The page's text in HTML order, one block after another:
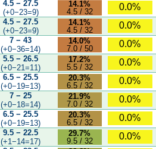
4.5 − 27.5
(+0−23=9)
14.1%
4.5 / 32
0.0%
4.5 − 27.5
(+0−23=9)
14.1%
4.5 / 32
0.0%
7 − 43
(+0−36=14)
14.0%
7.0 / 50
0.0%
5.5 − 26.5
(+0−21=11)
17.2%
5.5 / 32
0.0%
6.5 − 25.5
(+0−19=13)
20.3%
6.5 / 32
0.0%
7 − 25
(+0−18=14)
21.9%
7.0 / 32
0.0%
6.5 − 25.5
(+0−19=13)
20.3%
6.5 / 32
0.0%
9.5 − 22.5
(+1−14=17)
29.7%
9.5 / 32
0.0%